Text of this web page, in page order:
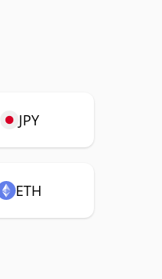
JPY
ETH